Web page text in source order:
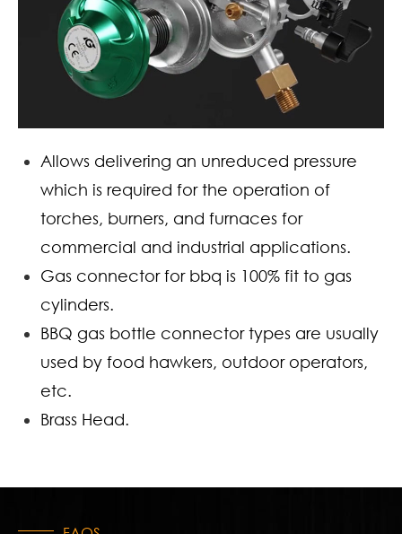
Allows delivering an unreduced pressure
which is required for the operation of
torches, burners, and furnaces for
commercial and industrial applications.
Gas connector for bbq is 100% fit to gas
cylinders.
BBQ gas bottle connector types are usually
used by food hawkers, outdoor operators,
etc.
Brass Head.